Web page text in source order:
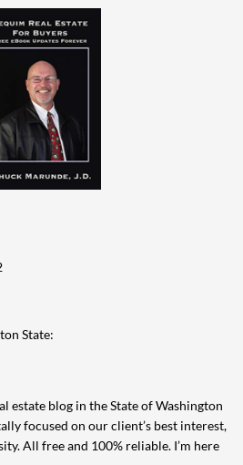
State:
estate blog in the State of Washington
focused on our client’s best interest,
All free and 100% reliable. I’m here